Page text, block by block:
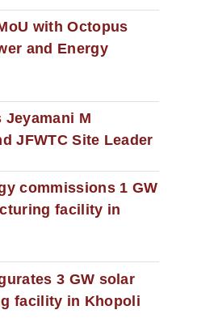
with Octopus
and Energy
Jeyamani M
JFWTC Site Leader
commissions 1 GW
facility in
3 GW solar
facility in Khopoli